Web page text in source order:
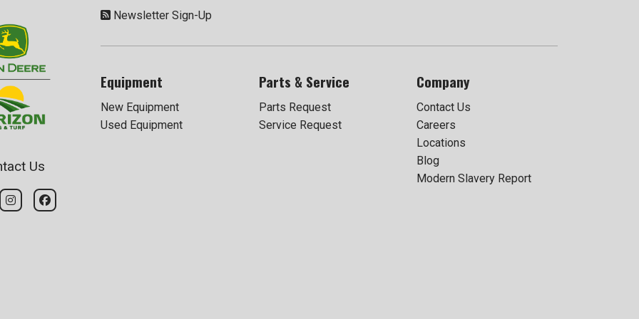
Us
Newsletter Sign-Up
Equipment
New Equipment
Used Equipment
Parts & Service
Parts Request
Service Request
Company
Contact Us
Careers
Locations
Blog
Modern Slavery Report